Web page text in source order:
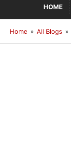
HOME
Home » All Blogs »